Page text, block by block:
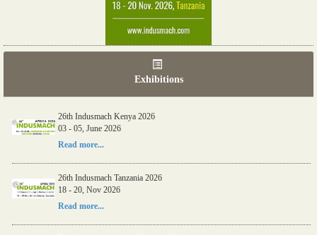
Exhibitions
06th Tools & Hardware Kenya 2026
03 - 05, June 2026
Read more...
26th Indusmach Kenya 2026
Read more...
26th Indusmach Tanzania 2026